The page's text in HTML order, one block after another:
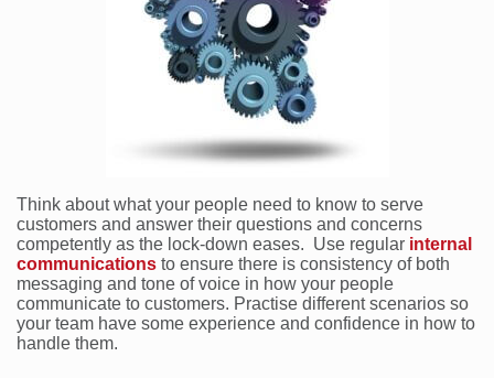
Think about what your people need to know to serve
customers and answer their questions and concerns
competently as the lock-down eases. Use regular internal
communications to ensure there is consistency of both
messaging and tone of voice in how your people
communicate to customers. Practise different scenarios so
your team have some experience and confidence in how to
handle them.